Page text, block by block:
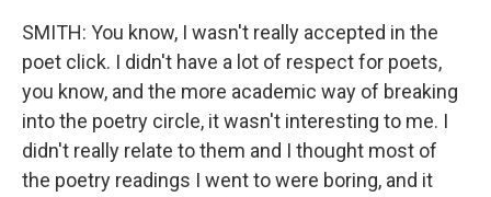
SMITH: You know, I wasn't really accepted in the
poet click. I didn't have a lot of respect for poets,
you know, and the more academic way of breaking
into the poetry circle, it wasn't interesting to me. I
didn't really relate to them and I thought most of
the poetry readings I went to were boring, and it